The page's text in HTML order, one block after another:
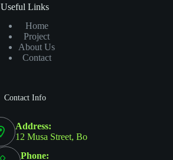
Useful Links
Home
Project
About Us
Contact
Contact Info
Address:
12 Musa Street, Bo
Phone: